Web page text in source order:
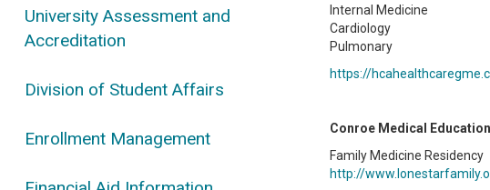
University Assessment and
Accreditation
Division of Student Affairs
Enrollment Management
Internal Medicine
Cardiology
Pulmonary
https://
Conroe Medical
Family Medicine Residency
http://